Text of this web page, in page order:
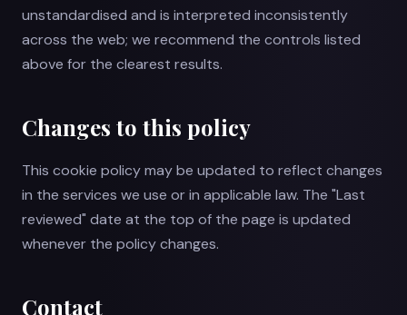
unstandardised and is interpreted inconsistently
across the web; we recommend the controls listed
above for the clearest results.
Changes to this policy
This cookie policy may be updated to reflect changes
in the services we use or in applicable law. The "Last
reviewed" date at the top of the page is updated
whenever the policy changes.
Contact